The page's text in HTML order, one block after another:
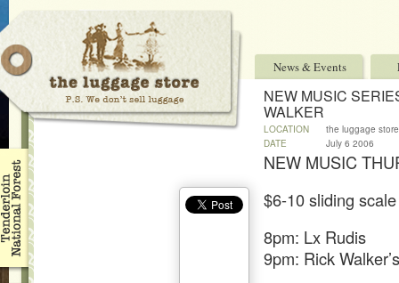
News & Events
NEW MUSIC
WALKER
LOCATION
the luggage store
DATE
July 6 2006
NEW MUSIC
$6-10 sliding
8pm: Lx Rudis
9pm: Rick